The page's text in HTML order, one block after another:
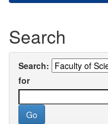
Search
Search:
for